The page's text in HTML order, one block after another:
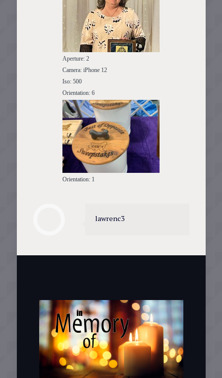
Aperture: 2
Camera: iPhone 12
Iso: 500
Orientation: 6
Orientation: 1
lawrenc3